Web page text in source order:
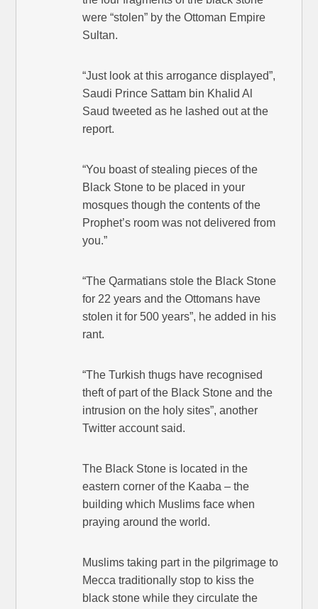
were “stolen” by the Ottoman Empire
Sultan.
“Just look at this arrogance displayed”,
Saudi Prince Sattam bin Khalid Al
Saud tweeted as he lashed out at the
report.
“You boast of stealing pieces of the
Black Stone to be placed in your
mosques though the contents of the
Prophet’s room was not delivered from
you.”
“The Qarmatians stole the Black Stone
for 22 years and the Ottomans have
stolen it for 500 years”, he added in his
rant.
“The Turkish thugs have recognised
theft of part of the Black Stone and the
intrusion on the holy sites”, another
Twitter account said.
The Black Stone is located in the
eastern corner of the Kaaba – the
building which Muslims face when
praying around the world.
Muslims taking part in the pilgrimage to
Mecca traditionally stop to kiss the
black stone while they circulate the